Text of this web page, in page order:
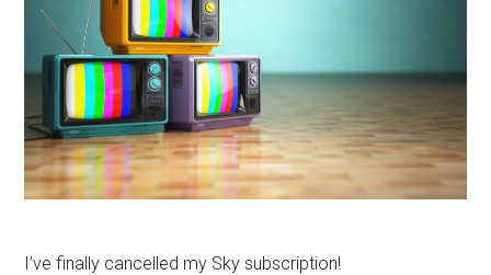
I’ve finally cancelled my Sky subscription!